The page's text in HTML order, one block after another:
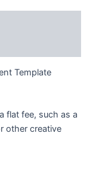
Template
flat fee, such as a
other creative